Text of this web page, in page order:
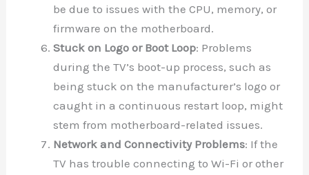
be due to issues with the CPU, memory, or
firmware on the motherboard.
Stuck on Logo or Boot Loop: Problems
during the TV’s boot-up process, such as
being stuck on the manufacturer’s logo or
caught in a continuous restart loop, might
stem from motherboard-related issues.
Network and Connectivity Problems: If the
TV has trouble connecting to Wi-Fi or other